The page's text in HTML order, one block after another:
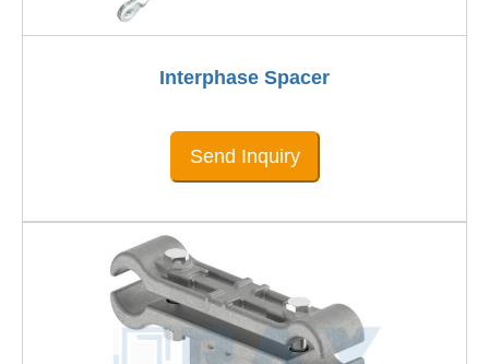
Interphase Spacer
Send Inquiry